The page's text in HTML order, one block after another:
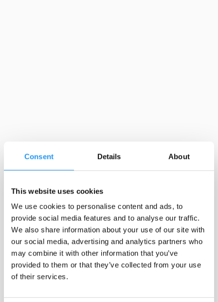
Consent Details About
This website uses cookies
We use cookies to personalise content and ads, to
provide social media features and to analyse our traffic.
We also share information about your use of our site with
our social media, advertising and analytics partners who
may combine it with other information that you’ve
provided to them or that they’ve collected from your use
of their services.